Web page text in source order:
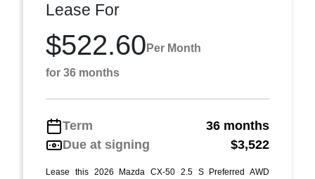
Lease For
$522.60 Per Month
for 36 months
Term
36 months
Due at signing
$3,522
Lease this 2026 Mazda CX-50 2.5 S Preferred AWD